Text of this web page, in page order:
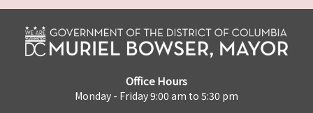
Office Hours
Monday - Friday 9:00 am to 5:30 pm